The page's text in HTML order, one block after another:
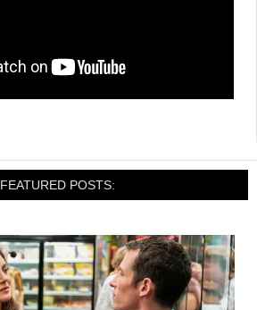
FEATURED POSTS: